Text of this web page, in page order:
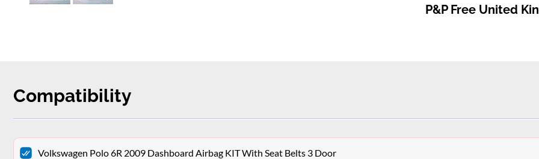
P&P Free United
Compatibility
Volkswagen Polo 6R 2009 Dashboard Airbag KIT With Seat Belts 3 Door